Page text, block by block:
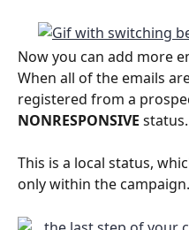
Now you can add more
When all of the emails
registered from a
NONRESPONSIVE status.
This is a local status,
only within the campaign.